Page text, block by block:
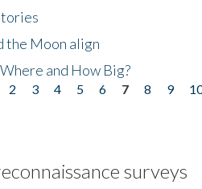
the Moon align
and How Big?
2 3 4 5 6 7 8 9
surveys